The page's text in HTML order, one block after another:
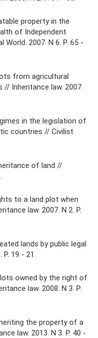
property in the
of Independent
2007. N 6. P. 65 -
from agricultural
// Inheritance law. 2007.
in the legislation of
countries // Civilist.
of land //
to a land plot when
law. 2007. N 2. P.
lands by public legal
19 - 21.
owned by the right of
law. 2008. N 3. P.
the property of a
law. 2013. N 3. P. 40 -